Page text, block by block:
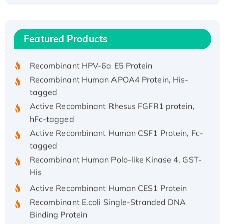
Featured Products
Recombinant Human IFNA21 Protein,
His/GST-tagged
Recombinant HPV-6a E5 Protein
Recombinant Human APOA4 Protein, His-
tagged
Active Recombinant Rhesus FGFR1 protein,
hFc-tagged
Active Recombinant Human CSF1 Protein, Fc-
tagged
Recombinant Human Polo-like Kinase 4, GST-
His
Active Recombinant Human CES1 Protein
Recombinant E.coli Single-Stranded DNA
Binding Protein